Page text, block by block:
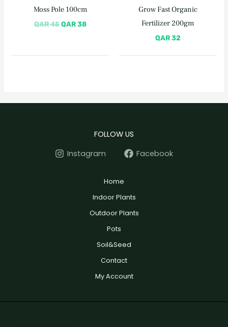
Moss Pole 100cm
QAR45 QAR38
Grow Fast Organic
Fertilizer 200gm
QAR32
FOLLOW US
Instagram
Facebook
Home
Indoor Plants
Outdoor Plants
Pots
Soil&Seed
Contact
My Account